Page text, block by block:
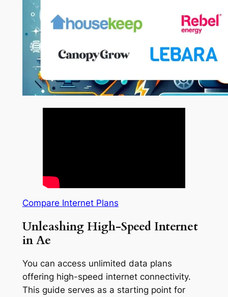
Compare Internet Plans
Unleashing High-Speed Internet
in Ae
You can access unlimited data plans
offering high-speed internet connectivity.
This guide serves as a starting point for